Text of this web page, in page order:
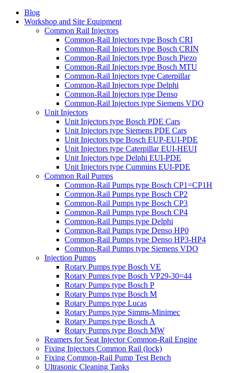
Blog
Workshop and Site Equipment
Common Rail Injectors
Common-Rail Injectors type Bosch CRI
Common-Rail Injectors type Bosch CRIN
Common-Rail Injectors type Bosch Piezo
Common-Rail Injectors type Bosch MTU
Common-Rail Injectors type Caterpillar
Common-Rail Injectors type Delphi
Common-Rail Injectors type Denso
Common-Rail Injectors type Siemens VDO
Unit Injectors
Unit Injectors type Bosch PDE Cars
Unit Injectors type Siemens PDE Cars
Unit Injectors type Bosch EUP-EUI-PDE
Unit Injectors type Caterpillar EUI-HEUI
Unit Injectors type Delphi EUI-PDE
Unit Injectors type Cummins EUI-PDE
Common Rail Pumps
Common-Rail Pumps type Bosch CP1=CP1H
Common-Rail Pumps type Bosch CP2
Common-Rail Pumps type Bosch CP3
Common-Rail Pumps type Bosch CP4
Common-Rail Pumps type Delphi
Common-Rail Pumps type Denso HP0
Common-Rail Pumps type Denso HP3-HP4
Common-Rail Pumps type Siemens VDO
Injection Pumps
Rotary Pumps type Bosch VE
Rotary Pumps type Bosch VP29-30=44
Rotary Pumps type Bosch P
Rotary Pumps type Bosch M
Rotary Pumps type Lucas
Rotary Pumps type Simms-Minimec
Rotary Pumps type Bosch A
Rotary Pumps type Bosch MW
Reamers for Seat Injector Common-Rail Engine
Fixing Injectors Common Rail (lock)
Fixing Common-Rail Pump Test Bench
Ultrasonic Cleaning Tanks